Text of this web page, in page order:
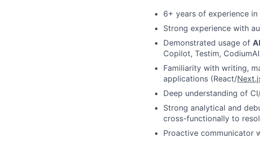
6+ years of experience
Strong experience with
Demonstrated usage of
Copilot, Testim,
Familiarity with writing,
applications (React/
Deep understanding of
Strong analytical and
cross-functionally to
Proactive communicator